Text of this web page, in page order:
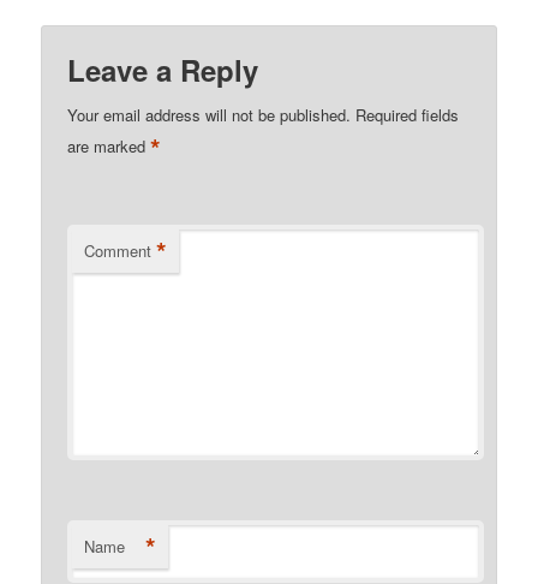
Leave a Reply
Your email address will not be published. Required fields
are marked*
Comment *
Name *